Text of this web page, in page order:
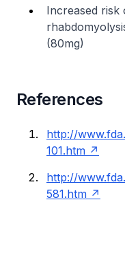
Increased risk
(80mg)
References
http://
101.htm
http://
581.htm